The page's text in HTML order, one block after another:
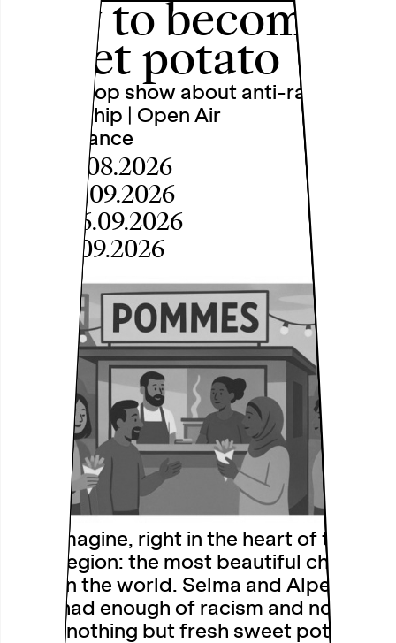
how to become a
sweet potato
A chip shop show about anti-racism
and allyship | Open Air
Performance
Fri, 28.08.2026
Sat, 05.09.2026
Sun, 06.09.2026
Fri, 11.09.2026
Just imagine, right in the heart of the
Ruhr region: the most beautiful chip
shop in the world. Selma and Alper
have had enough of racism and now
serve nothing but fresh sweet potato